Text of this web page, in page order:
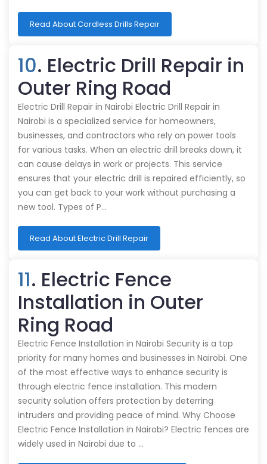
Read About Cordless Drills Repair
10. Electric Drill Repair in
Outer Ring Road
Electric Drill Repair in Nairobi Electric Drill Repair in
Nairobi is a specialized service for homeowners,
businesses, and contractors who rely on power tools
for various tasks. When an electric drill breaks down, it
can cause delays in work or projects. This service
ensures that your electric drill is repaired efficiently, so
you can get back to your work without purchasing a
new tool. Types of P…
Read About Electric Drill Repair
11. Electric Fence
Installation in Outer
Ring Road
Electric Fence Installation in Nairobi Security is a top
priority for many homes and businesses in Nairobi. One
of the most effective ways to enhance security is
through electric fence installation. This modern
security solution offers protection by deterring
intruders and providing peace of mind. Why Choose
Electric Fence Installation in Nairobi? Electric fences are
widely used in Nairobi due to …